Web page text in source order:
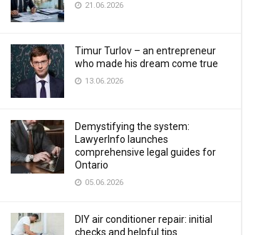
21.06.2026
Timur Turlov – an entrepreneur
who made his dream come true
13.06.2026
Demystifying the system:
LawyerInfo launches
comprehensive legal guides for
Ontario
05.06.2026
DIY air conditioner repair: initial
checks and helpful tips